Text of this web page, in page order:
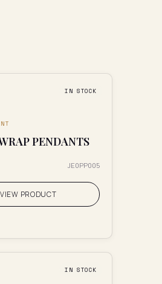
IN STOCK
PENDANTS
JE0PP005
VIEW PRODUCT
IN STOCK